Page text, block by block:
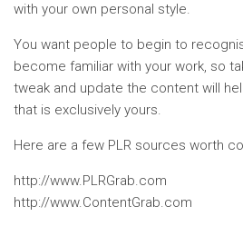
with your own personal style.
You want people to begin to
become familiar with your work, so
tweak and update the content will
that is exclusively yours.
Here are a few PLR sources worth
http://www.PLRGrab.com
http://www.ContentGrab.com